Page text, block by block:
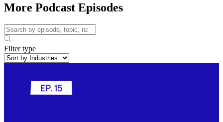
More Podcast Episodes
Filter type